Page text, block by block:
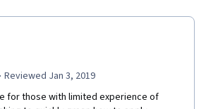
· Reviewed Jan 3, 2019
for those with limited experience of